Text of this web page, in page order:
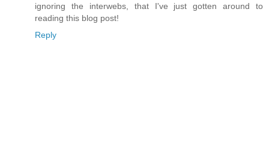
ignoring the interwebs, that I've just gotten around to
reading this blog post!
Reply